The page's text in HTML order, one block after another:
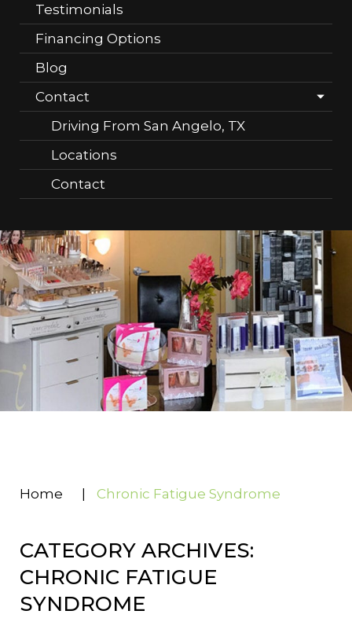
Testimonials
Financing Options
Blog
Contact
Driving From San Angelo, TX
Locations
Contact
Home Chronic Fatigue Syndrome
CATEGORY ARCHIVES:
CHRONIC FATIGUE
SYNDROME